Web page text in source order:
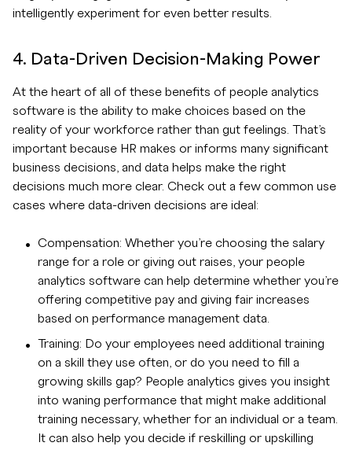
intelligently experiment for even better results.
4. Data-Driven Decision-Making Power
At the heart of all of these benefits of people analytics
software is the ability to make choices based on the
reality of your workforce rather than gut feelings. That’s
important because HR makes or informs many significant
business decisions, and data helps make the right
decisions much more clear. Check out a few common use
cases where data-driven decisions are ideal:
Compensation: Whether you’re choosing the salary
range for a role or giving out raises, your people
analytics software can help determine whether you’re
offering competitive pay and giving fair increases
based on performance management data.
Training: Do your employees need additional training
on a skill they use often, or do you need to fill a
growing skills gap? People analytics gives you insight
into waning performance that might make additional
training necessary, whether for an individual or a team.
It can also help you decide if reskilling or upskilling